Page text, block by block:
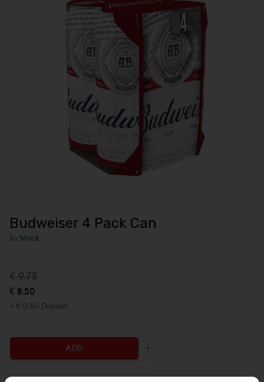
Budweiser 4 Pack Can
In Stock
€ 9.75
€ 8.50
+ € 0.60 Deposit
ADD